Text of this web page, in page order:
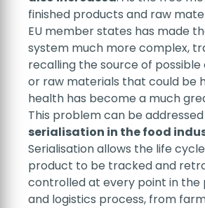
finished products and raw
EU member states has made
system much more complex,
recalling the source of
or raw materials that could be
health has become a much
This problem can be
serialisation in the food
Serialisation allows the life
product to be tracked and
controlled at every point in the
and logistics process, from